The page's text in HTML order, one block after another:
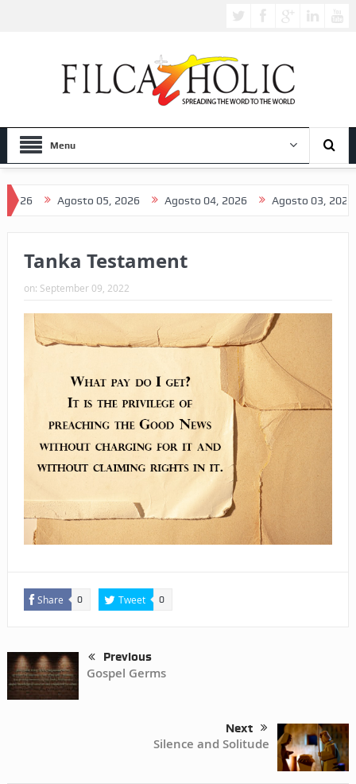
Menu
Agosto 05, 2026 Agosto 04, 2026 Agosto 03, 2026
Tanka Testament
on: September 09, 2022
Share 0 Tweet 0
Previous
Gospel Germs
Next
Silence and Solitude